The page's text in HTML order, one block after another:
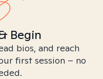
Begin
bios, and reach
first session – no